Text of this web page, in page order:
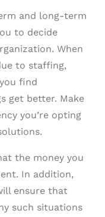
and long-term
to decide
When
to staffing,
find
get better. Make
you’re opting
the money you
In addition,
ensure that
such situations